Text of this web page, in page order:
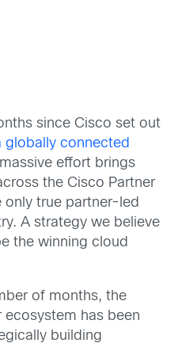
since Cisco set out
globally connected
effort brings
the Cisco Partner
only true partner-led
A strategy we believe
the winning cloud
of months, the
ecosystem has been
building